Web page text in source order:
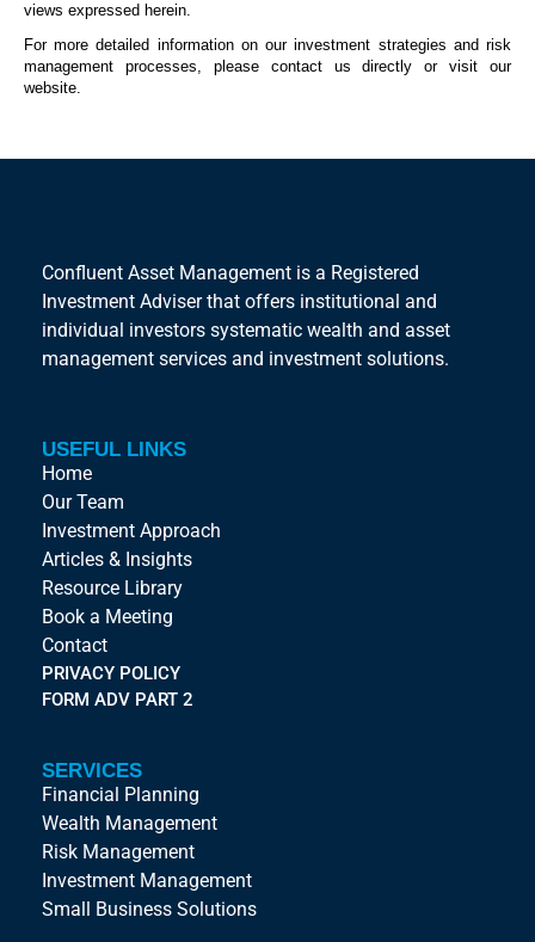
views expressed herein.
For more detailed information on our investment strategies and risk
management processes, please contact us directly or visit our
website.
Confluent Asset Management is a Registered
Investment Adviser that offers institutional and
individual investors systematic wealth and asset
management services and investment solutions.
USEFUL LINKS
Home
Our Team
Investment Approach
Articles & Insights
Resource Library
Book a Meeting
Contact
PRIVACY POLICY
FORM ADV PART 2
SERVICES
Financial Planning
Wealth Management
Risk Management
Investment Management
Small Business Solutions